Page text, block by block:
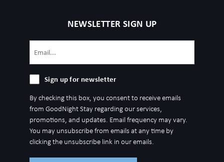
NEWSLETTER SIGN UP
Sign
for
newsletter
Sign up for newsletter
By checking this box, you consent to receive emails
from GoodNight Stay regarding our services,
promotions, and updates. Email frequency may vary.
You may unsubscribe from emails at any time by
clicking the unsubscribe link in our emails.